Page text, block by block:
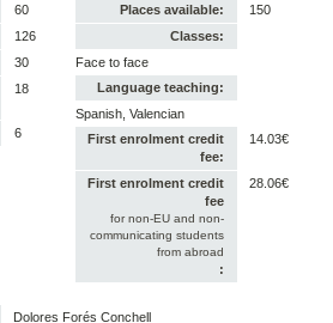
60
126
30
18
6
Places available:
150
Classes:
Face to face
Language teaching:
Spanish, Valencian
First enrolment credit
fee:
14.03€
First enrolment credit
fee
for non-EU and non-
communicating students
from abroad
:
28.06€
Dolores Forés Conchell